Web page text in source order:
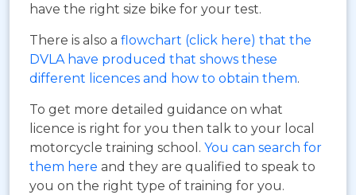
have the right size bike for your test.
There is also a flowchart (click here) that the
DVLA have produced that shows these
different licences and how to obtain them.
To get more detailed guidance on what
licence is right for you then talk to your local
motorcycle training school. You can search for
them here and they are qualified to speak to
you on the right type of training for you.